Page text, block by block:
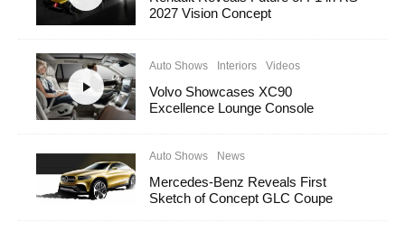
2027 Vision Concept
Auto Shows Interiors Videos
Volvo Showcases XC90
Excellence Lounge Console
Auto Shows News
Mercedes-Benz Reveals First
Sketch of Concept GLC Coupe